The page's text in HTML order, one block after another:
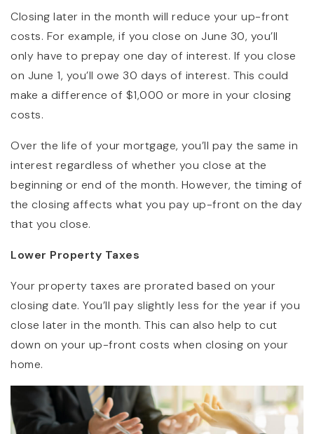
Closing later in the month will reduce your up-front
costs. For example, if you close on June 30, you’ll
only have to prepay one day of interest. If you close
on June 1, you’ll owe 30 days of interest. This could
make a difference of $1,000 or more in your closing
costs.
Over the life of your mortgage, you’ll pay the same in
interest regardless of whether you close at the
beginning or end of the month. However, the timing of
the closing affects what you pay up-front on the day
that you close.
Lower Property Taxes
Your property taxes are prorated based on your
closing date. You’ll pay slightly less for the year if you
close later in the month. This can also help to cut
down on your up-front costs when closing on your
home.